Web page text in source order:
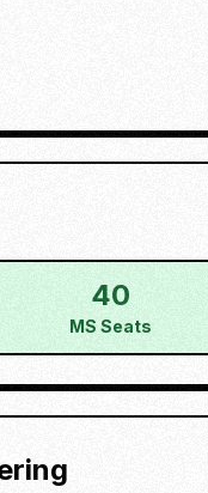
40
MS Seats